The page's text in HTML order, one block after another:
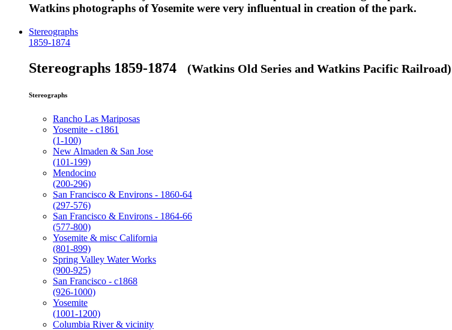
Watkins photographs of Yosemite were very influentual in creation of the park.
Stereographs
1859-1874
Stereographs 1859-1874 (Watkins Old Series and Watkins Pacific Railroad)
Stereographs
Rancho Las Mariposas
Yosemite - c1861
(1-100)
New Almaden & San Jose
(101-199)
Mendocino
(200-296)
San Francisco & Environs - 1860-64
(297-576)
San Francisco & Environs - 1864-66
(577-800)
Yosemite & misc California
(801-899)
Spring Valley Water Works
(900-925)
San Francisco - c1868
(926-1000)
Yosemite
(1001-1200)
Columbia River & vicinity